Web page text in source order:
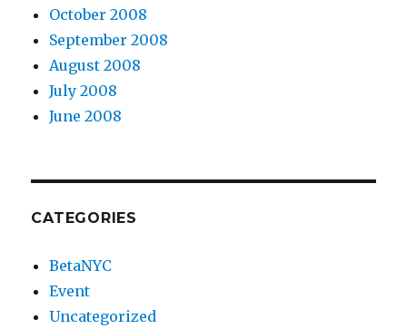
October 2008
September 2008
August 2008
July 2008
June 2008
CATEGORIES
BetaNYC
Event
Uncategorized